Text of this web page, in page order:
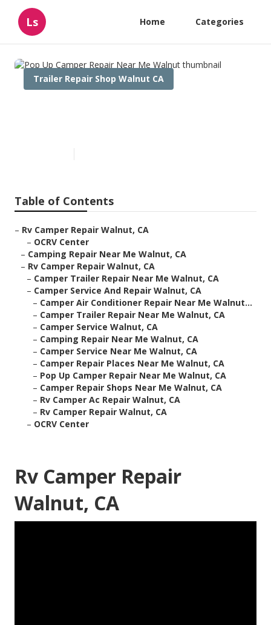
Ls Home Categories
Trailer Repair Shop Walnut CA
Table of Contents
– Rv Camper Repair Walnut, CA
– OCRV Center
– Camping Repair Near Me Walnut, CA
– Rv Camper Repair Walnut, CA
– Camper Trailer Repair Near Me Walnut, CA
– Camper Service And Repair Walnut, CA
– Camper Air Conditioner Repair Near Me Walnut...
– Camper Trailer Repair Near Me Walnut, CA
– Camper Service Walnut, CA
– Camping Repair Near Me Walnut, CA
– Camper Service Near Me Walnut, CA
– Camper Repair Places Near Me Walnut, CA
– Pop Up Camper Repair Near Me Walnut, CA
– Camper Repair Shops Near Me Walnut, CA
– Rv Camper Ac Repair Walnut, CA
– Rv Camper Repair Walnut, CA
– OCRV Center
Rv Camper Repair
Walnut, CA